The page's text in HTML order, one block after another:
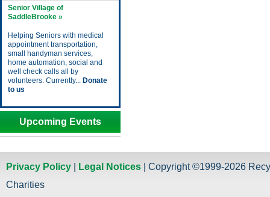
Senior Village of
SaddleBrooke »
Helping Seniors with medical
appointment transportation,
small handyman services,
home automation, social and
well check calls all by
volunteers. Currently... Donate
to us
Upcoming Events
Privacy Policy Legal Notices | Copyright ©1999-2026
Charities